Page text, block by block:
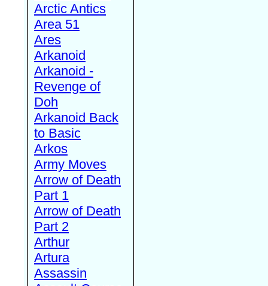
Arctic Antics
Area 51
Ares
Arkanoid
Arkanoid -
Revenge of
Doh
Arkanoid Back
to Basic
Arkos
Army Moves
Arrow of Death
Part 1
Arrow of Death
Part 2
Arthur
Artura
Assassin